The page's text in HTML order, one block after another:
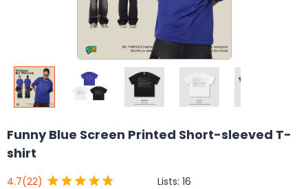
Funny Blue Screen Printed Short-sleeved T-
shirt
4.7(22) Lists: 16